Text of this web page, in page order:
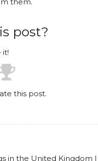
post?
it!
this post.
in the United Kingdom